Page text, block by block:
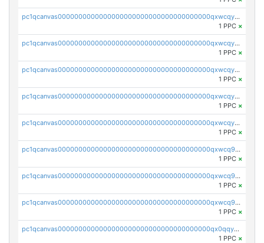
pc1qcanvas0000000000000000000000000000000000000qxwcqyvzsyeue0p
1 PPC ×
pc1qcanvas0000000000000000000000000000000000000qxwcqyszs4gk6qj
1 PPC ×
pc1qcanvas0000000000000000000000000000000000000qxwcqy5zsaqm5lf
1 PPC ×
pc1qcanvas0000000000000000000000000000000000000qxwcqyczs9cvxhd
1 PPC ×
pc1qcanvas0000000000000000000000000000000000000qxwcqyuzsdspggk
1 PPC ×
pc1qcanvas0000000000000000000000000000000000000qxwcq9qzsdda3vg
1 PPC ×
pc1qcanvas0000000000000000000000000000000000000qxwcq9gzsaa8dmh
1 PPC ×
pc1qcanvas0000000000000000000000000000000000000qxwcq9yzs99slnn
1 PPC ×
pc1qcanvas0000000000000000000000000000000000000qx0qqygzsl2w34p
1 PPC ×